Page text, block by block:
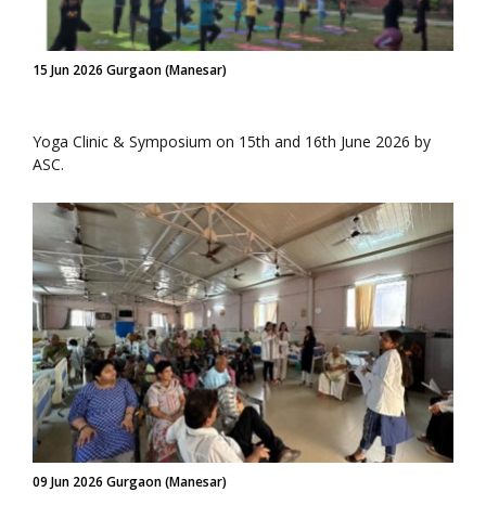
15 Jun 2026 Gurgaon (Manesar)
Yoga Clinic & Symposium on 15th and 16th June 2026 by
ASC.
09 Jun 2026 Gurgaon (Manesar)